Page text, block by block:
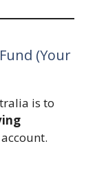
(Your
is to